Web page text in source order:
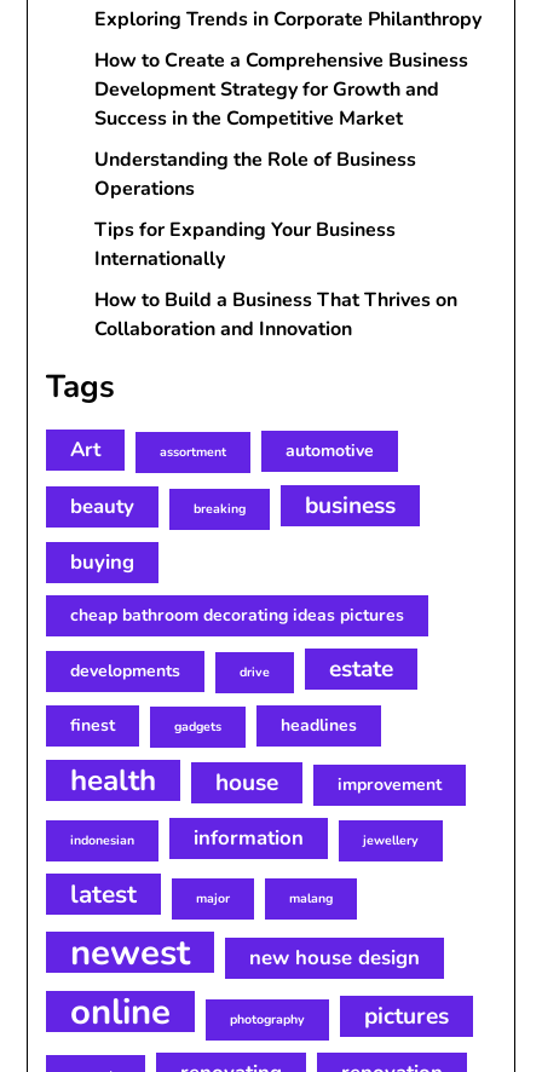
Exploring Trends in Corporate Philanthropy
How to Create a Comprehensive Business
Development Strategy for Growth and
Success in the Competitive Market
Understanding the Role of Business
Operations
Tips for Expanding Your Business
Internationally
How to Build a Business That Thrives on
Collaboration and Innovation
Tags
Art assortment automotive
beauty breaking business
buying
cheap bathroom decorating ideas pictures
developments drive estate
finest gadgets headlines
health house improvement
indonesian information jewellery
latest major malang
newest new house design
online photography pictures